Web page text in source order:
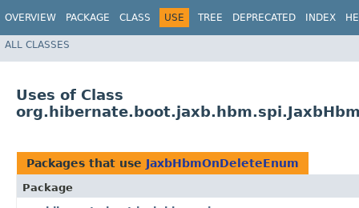
OVERVIEW PACKAGE CLASS USE TREE DEPRECATED INDEX
ALL CLASSES
Uses of Class
Packages that use JaxbHbmOnDeleteEnum
Package